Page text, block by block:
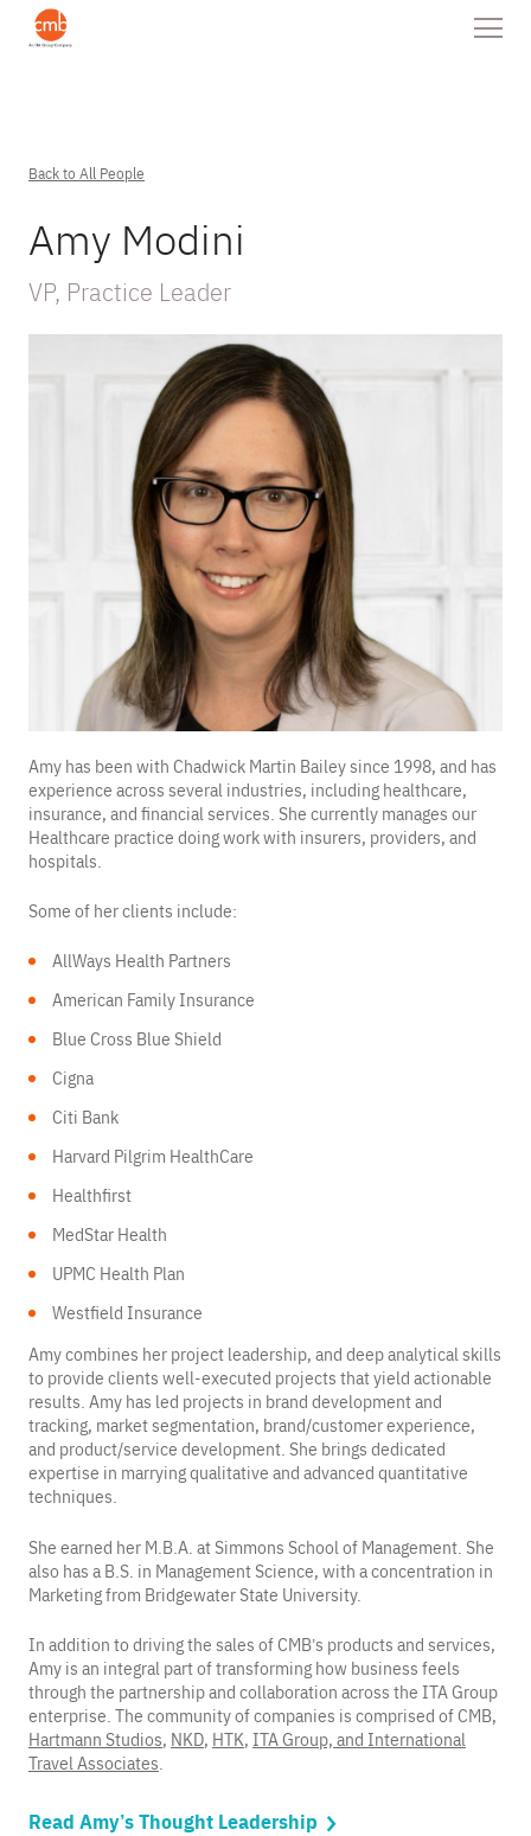
Back to All People
Amy Modini
VP, Practice Leader
Amy has been with Chadwick Martin Bailey since 1998, and has
experience across several industries, including healthcare,
insurance, and financial services. She currently manages our
Healthcare practice doing work with insurers, providers, and
hospitals.
Some of her clients include:
AllWays Health Partners
American Family Insurance
Blue Cross Blue Shield
Cigna
Citi Bank
Harvard Pilgrim HealthCare
Healthfirst
MedStar Health
UPMC Health Plan
Westfield Insurance
Amy combines her project leadership, and deep analytical skills
to provide clients well-executed projects that yield actionable
results. Amy has led projects in brand development and
tracking, market segmentation, brand/customer experience,
and product/service development. She brings dedicated
expertise in marrying qualitative and advanced quantitative
techniques.
She earned her M.B.A. at Simmons School of Management. She
also has a B.S. in Management Science, with a concentration in
Marketing from Bridgewater State University.
In addition to driving the sales of CMB’s products and services,
Amy is an integral part of transforming how business feels
through the partnership and collaboration across the ITA Group
enterprise. The community of companies is comprised of CMB,
Hartmann Studios, NKD, HTK, ITA Group, and International
Travel Associates.
Read Amy’s Thought Leadership